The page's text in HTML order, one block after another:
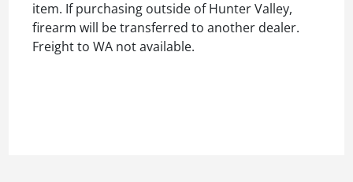
item. If purchasing outside of Hunter Valley,
firearm will be transferred to another dealer.
Freight to WA not available.